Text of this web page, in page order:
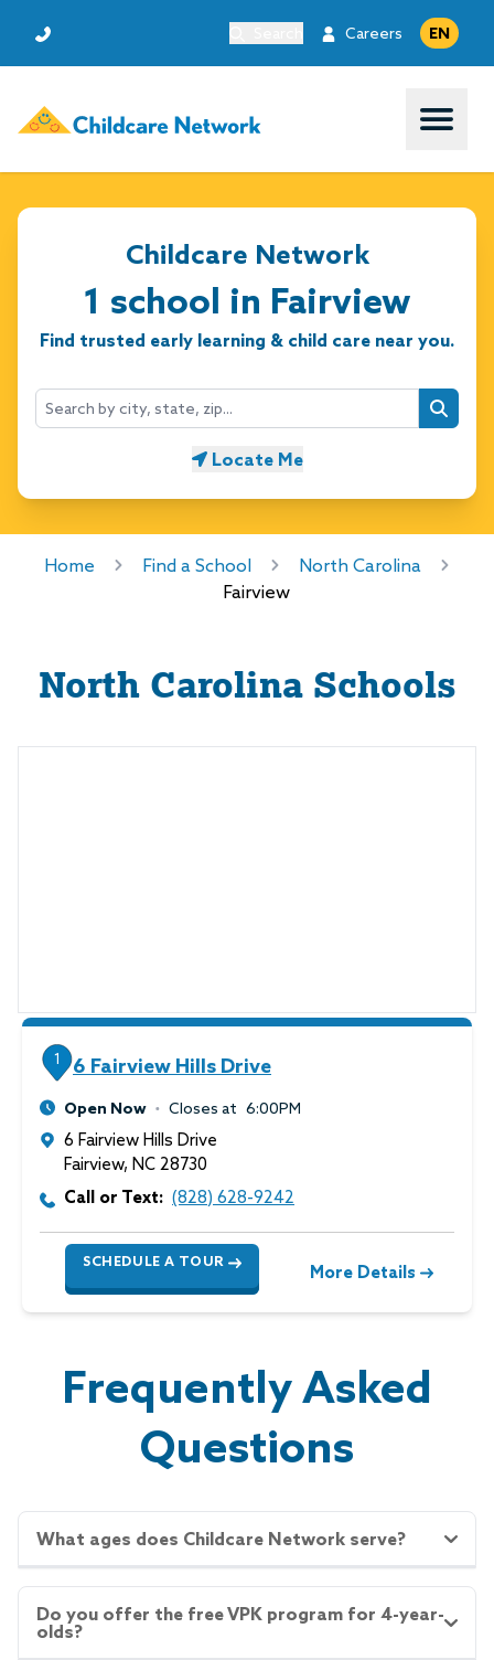
Careers EN
Open
Childcare Network
1 school in Fairview
Find trusted early learning & child care near you.
Search
Locate Me
Home Find a School
North Carolina
Fairview
North CarolinaSchools
1 6 Fairview Hills Drive
Open Now Closes at 6:00PM
6 Fairview Hills Drive
Fairview, NC 28730
Call or Text: (828) 628-9242
SCHEDULE A TOUR
More Details
Frequently Asked
Questions
What ages does Childcare Network serve?
Do you offer the free VPK program for 4-year-
olds?